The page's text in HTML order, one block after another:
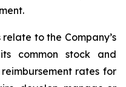
to the Company’s
common stock and
rates for